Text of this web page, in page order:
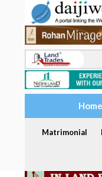
Home
Matrimonial